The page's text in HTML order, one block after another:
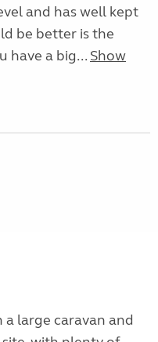
and has well kept
be better is the
have a big... Show
a large caravan and